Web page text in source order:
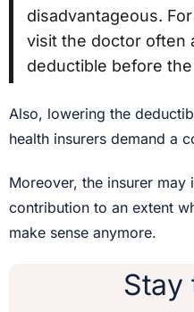
disadvantageous.
visit the doctor often
deductible before
Also, lowering the
health insurers demand a
Moreover, the insurer may
contribution to an extent
make sense anymore.
Stay